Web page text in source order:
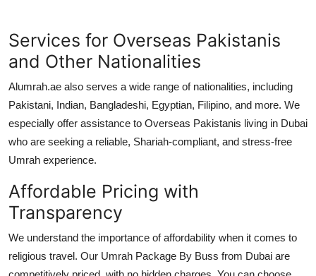
Services for Overseas Pakistanis
and Other Nationalities
Alumrah.ae also serves a wide range of nationalities, including
Pakistani, Indian, Bangladeshi, Egyptian, Filipino, and more. We
especially offer assistance to Overseas Pakistanis living in Dubai
who are seeking a reliable, Shariah-compliant, and stress-free
Umrah experience.
Affordable Pricing with
Transparency
We understand the importance of affordability when it comes to
religious travel. Our Umrah Package By Buss from Dubai are